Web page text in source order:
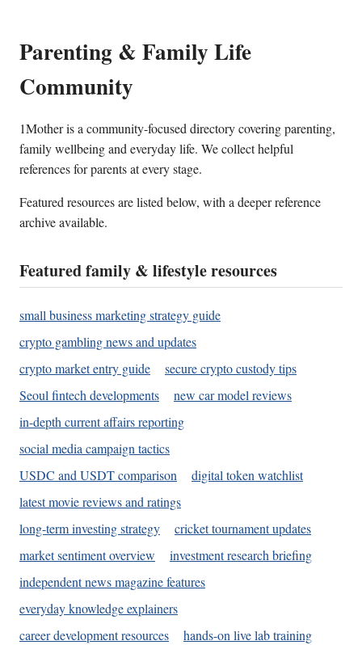
Parenting & Family Life
Community
1Mother is a community-focused directory covering parenting,
family wellbeing and everyday life. We collect helpful
references for parents at every stage.
Featured resources are listed below, with a deeper reference
archive available.
Featured family & lifestyle resources
small business marketing strategy guide
crypto gambling news and updates
crypto market entry guide
secure crypto custody tips
Seoul fintech developments
new car model reviews
in-depth current affairs reporting
social media campaign tactics
USDC and USDT comparison
digital token watchlist
latest movie reviews and ratings
long-term investing strategy
cricket tournament updates
market sentiment overview
investment research briefing
independent news magazine features
everyday knowledge explainers
career development resources
hands-on live lab training